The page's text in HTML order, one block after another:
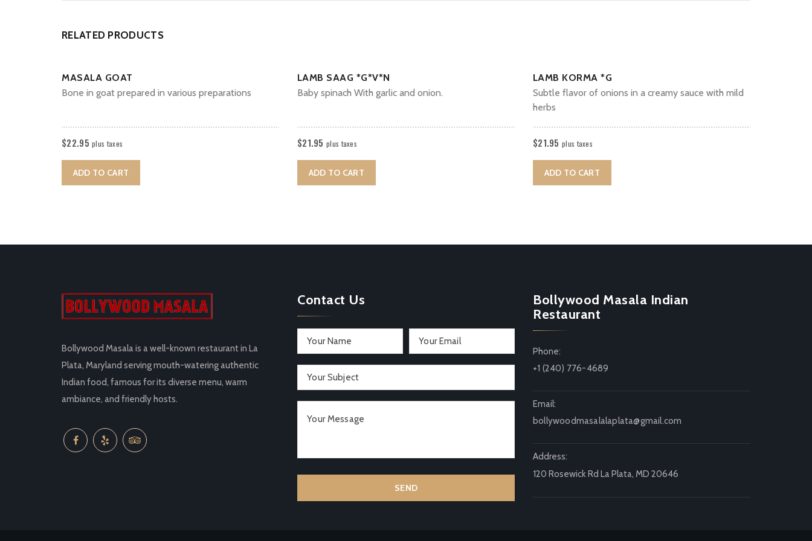
RELATED PRODUCTS
MASALA GOAT
Bone in goat prepared in various preparations
$22.95 plus taxes
ADD TO CART
LAMB SAAG *G*V*N
Baby spinach With garlic and onion.
$21.95 plus taxes
ADD TO CART
LAMB KORMA *G
Subtle flavor of onions in a creamy sauce with mild
herbs
$21.95 plus taxes
ADD TO CART
Bollywood Masala is a well-known restaurant in La
Plata, Maryland serving mouth-watering authentic
Indian food, famous for its diverse menu, warm
ambiance, and friendly hosts.
Contact Us
Bollywood Masala Indian
Restaurant
Phone:
+1 (240) 776-4689
Email:
bollywoodmasalalaplata@gmail.com
Address:
120 Rosewick Rd La Plata, MD 20646